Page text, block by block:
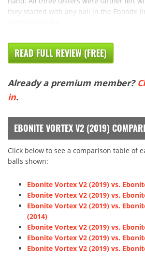
they started with any ball in the Ebonite
READ FULL REVIEW (FREE)
Already a premium member?
in.
EBONITE VORTEX V2 (2019)
Click below to see a comparison table of
balls shown:
Ebonite Vortex V2 (2019) vs.
Ebonite Vortex V2 (2019) vs.
Ebonite Vortex V2 (2019) vs.
(2014)
Ebonite Vortex V2 (2019) vs.
Ebonite Vortex V2 (2019) vs.
Ebonite Vortex V2 (2019) vs.